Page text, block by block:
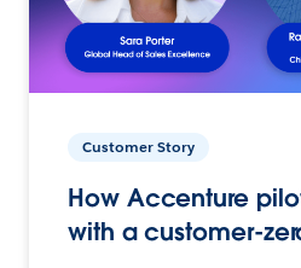
Customer Story
How Accenture
with a customer-